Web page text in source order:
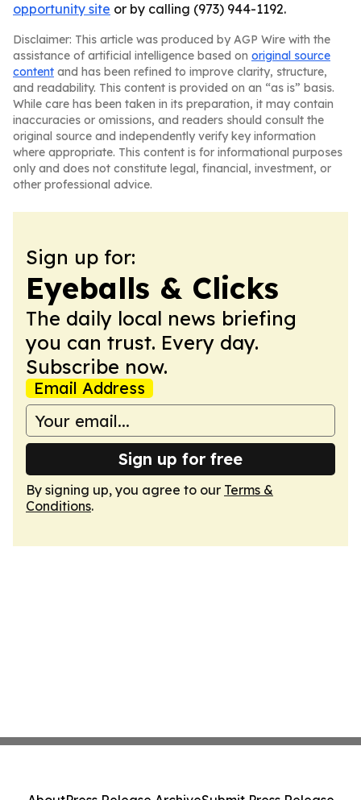
opportunity site or by calling (973) 944-1192.
Disclaimer: This article was produced by AGP Wire with the
assistance of artificial intelligence based on original source
content and has been refined to improve clarity, structure,
and readability. This content is provided on an “as is” basis.
While care has been taken in its preparation, it may contain
inaccuracies or omissions, and readers should consult the
original source and independently verify key information
where appropriate. This content is for informational purposes
only and does not constitute legal, financial, investment, or
other professional advice.
Sign up for:
Eyeballs & Clicks
The daily local news briefing
you can trust. Every day.
Subscribe now.
Email Address
Sign up for free
By signing up, you agree to our Terms &
Conditions.